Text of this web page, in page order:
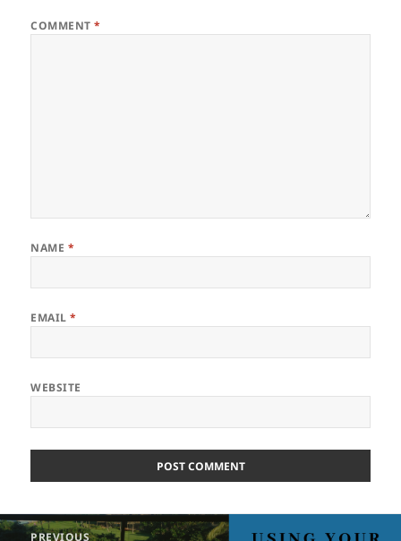
COMMENT*
NAME *
EMAIL*
WEBSITE
Post
PREVIOUS